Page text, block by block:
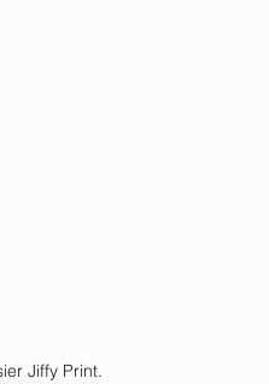
Jiffy Print.